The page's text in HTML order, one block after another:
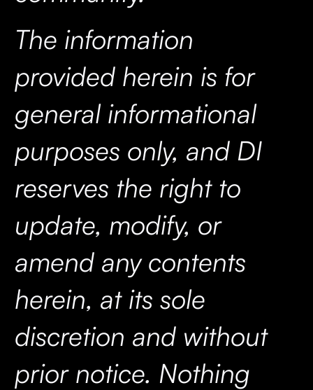
The information
provided herein is for
general informational
purposes only, and DI
reserves the right to
update, modify, or
amend any contents
herein, at its sole
discretion and without
prior notice. Nothing